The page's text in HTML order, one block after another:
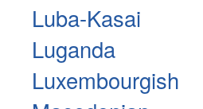
Luba-Kasai
Luganda
Luxembourgish